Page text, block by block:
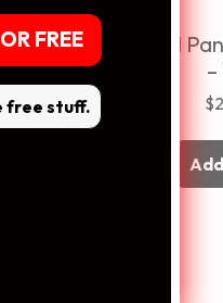
ModWall
$
FREE
free stuff.